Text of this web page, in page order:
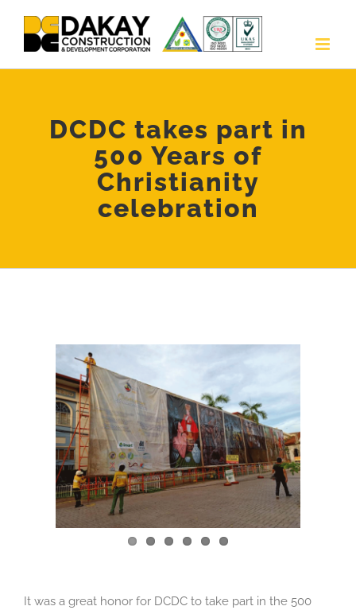
content
DCDC takes part in
500 Years of
Christianity
celebration
Larger
Image
It was a great honor for DCDC to take part in the 500